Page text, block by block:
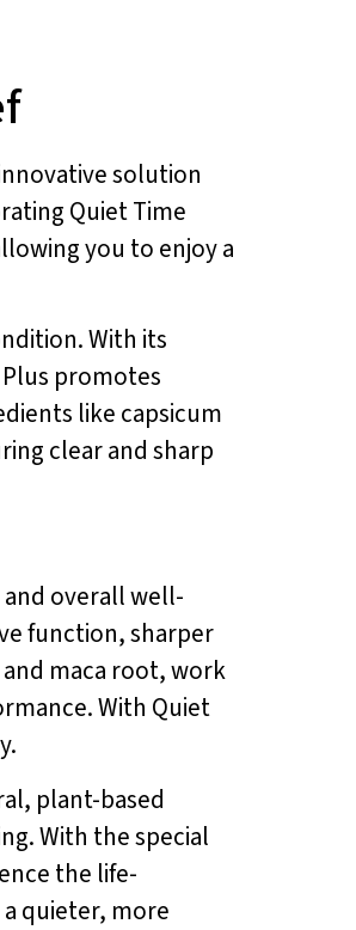
solution
Quiet Time
you to enjoy a
With its
promotes
like capsicum
clear and sharp
overall well-
function, sharper
maca root, work
With Quiet
plant-based
With the special
the life-
quieter, more